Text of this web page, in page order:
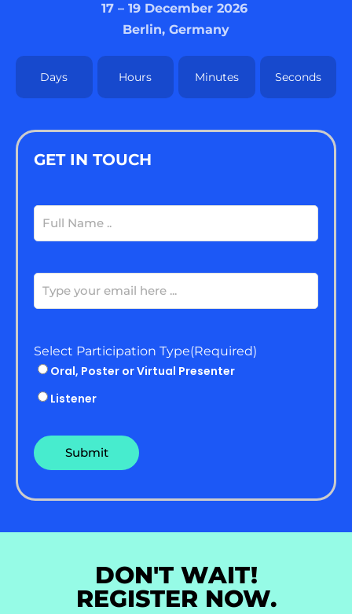
17 – 19 December 2026
Berlin, Germany
Days Hours Minutes Seconds
GET IN TOUCH
Select Participation Type(Required)
Oral, Poster or Virtual Presenter
Listener
DON'T WAIT!
REGISTER NOW.